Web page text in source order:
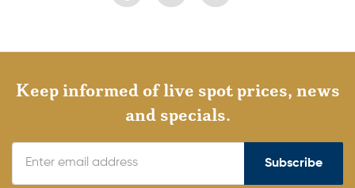
Keep informed of live spot prices, news
and specials.
Subscribe